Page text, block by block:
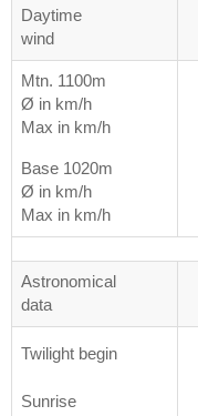
Daytime
wind
Mtn. 1100m
Ø in km/h
Max in km/h
Base 1020m
Ø in km/h
Max in km/h
Astronomical
data
Twilight begin
Sunrise